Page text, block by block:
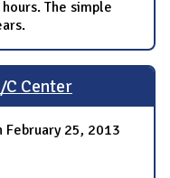
The simple
C Center
February 25, 2013